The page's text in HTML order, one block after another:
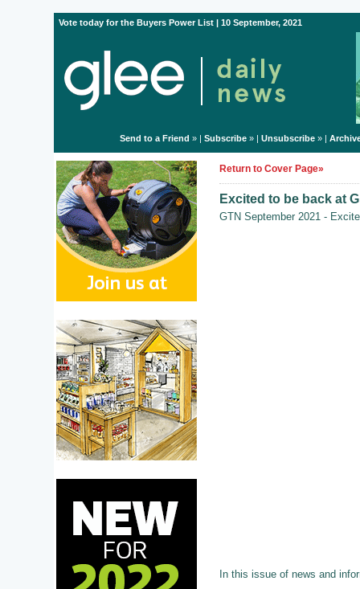
Vote today for the Buyers Power List | 10 September, 2021
Send to a Friend » | Subscribe» | Unsubscribe» |
Return to Cover Page»
Excited to be back at
GTN September 2021 -
In this issue of news and